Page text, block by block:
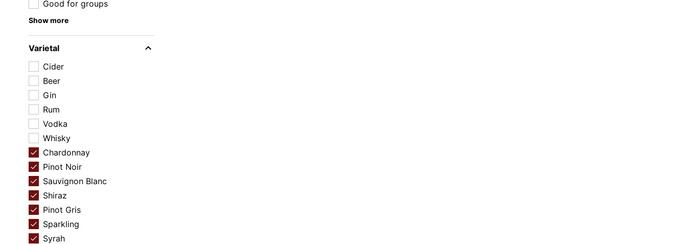
Good for groups
Show more
Varietal
Cider
Beer
Gin
Rum
Vodka
Whisky
Chardonnay
Pinot Noir
Sauvignon Blanc
Shiraz
Pinot Gris
Sparkling
Syrah